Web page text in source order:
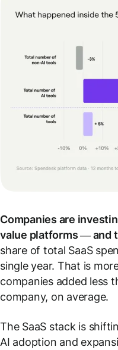
Companies are
value platforms — and
share of total SaaS
single year. That is
companies added less
company, on average.
The SaaS stack is
AI adoption and